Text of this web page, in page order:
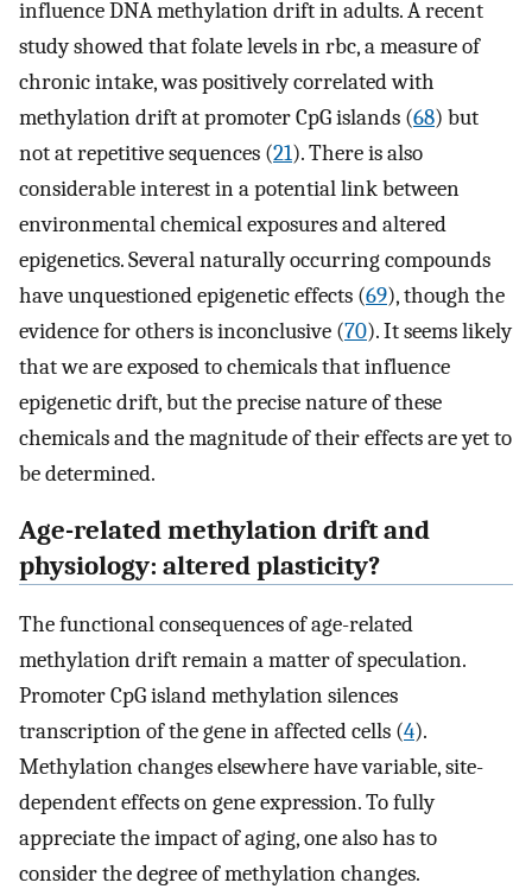
influence DNA methylation drift in adults. A recent
study showed that folate levels in rbc, a measure of
chronic intake, was positively correlated with
methylation drift at promoter CpG islands (68) but
not at repetitive sequences (21). There is also
considerable interest in a potential link between
environmental chemical exposures and altered
epigenetics. Several naturally occurring compounds
have unquestioned epigenetic effects (69), though the
evidence for others is inconclusive (70). It seems likely
that we are exposed to chemicals that influence
epigenetic drift, but the precise nature of these
chemicals and the magnitude of their effects are yet to
be determined.
Age-related methylation drift and
physiology: altered plasticity?
The functional consequences of age-related
methylation drift remain a matter of speculation.
Promoter CpG island methylation silences
transcription of the gene in affected cells (4).
Methylation changes elsewhere have variable, site-
dependent effects on gene expression. To fully
appreciate the impact of aging, one also has to
consider the degree of methylation changes.